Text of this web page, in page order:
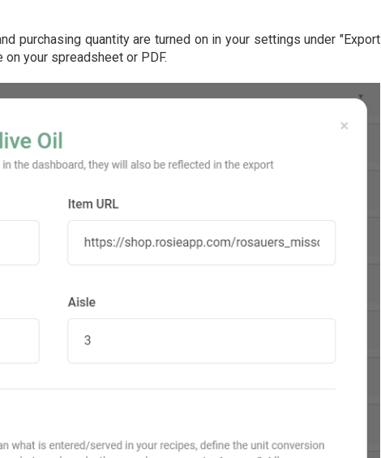
purchasing quantity are turned on in your settings under "Export
your spreadsheet or PDF.